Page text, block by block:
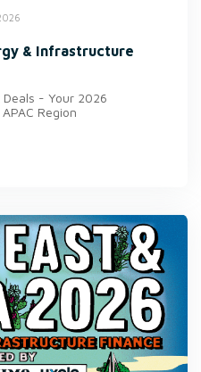
& Infrastructure
- Your 2026
Region